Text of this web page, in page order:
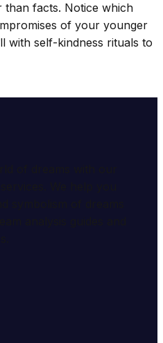
than facts. Notice which
of your younger
with self-kindness rituals to